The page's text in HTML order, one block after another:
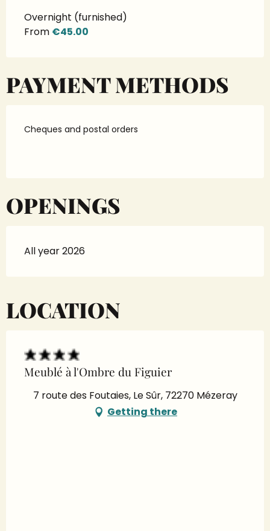
Overnight (furnished)
From €45.00
PAYMENT METHODS
Cheques and postal orders
OPENINGS
All year 2026
LOCATION
Meublé à l'Ombre du Figuier
7 route des Foutaies, Le Sûr, 72270 Mézeray
Getting there